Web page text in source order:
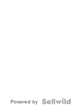
Powered by